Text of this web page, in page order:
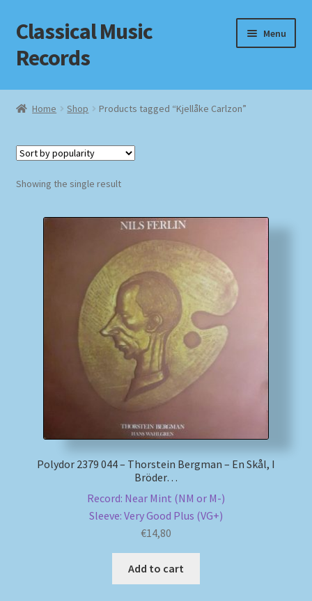
Skip
to
navigation
Skip
to
content
Classical Music
Records
Menu
Home
Checkout
Review Authenticity
Shipping Methods
Home Shop Products tagged “Kjellåke Carlzon”
Showing the single result
Polydor 2379 044 – Thorstein Bergman – En Skål, I
Bröder…
Record: Near Mint (NM or M-)
Sleeve: Very Good Plus (VG+)
€14,80
Add to cart